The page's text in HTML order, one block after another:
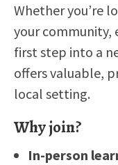
Whether you’re
your community,
first step into a
offers valuable,
local setting.
Why join?
In-person